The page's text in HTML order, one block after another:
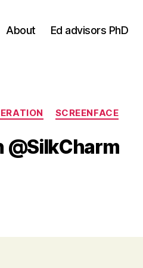
About Ed advisors PhD
SCREENFACE
@SilkCharm